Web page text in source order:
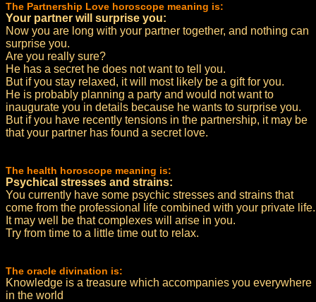
The Partnership Love horoscope meaning is:
Your partner will surprise you:
Now you are long with your partner together, and nothing can
surprise you.
Are you really sure?
He has a secret he does not want to tell you.
But if you stay relaxed, it will most likely be a gift for you.
He is probably planning a party and would not want to
inaugurate you in details because he wants to surprise you.
But if you have recently tensions in the partnership, it may be
that your partner has found a secret love.
The health horoscope meaning is:
Psychical stresses and strains:
You currently have some psychic stresses and strains that
come from the professional life combined with your private life.
It may well be that complexes will arise in you.
Try from time to a little time out to relax.
The oracle divination is:
Knowledge is a treasure which accompanies you everywhere
in the world